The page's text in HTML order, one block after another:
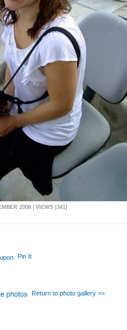
2008 | VIEWS [341]
Pin It
Return to photo gallery >>